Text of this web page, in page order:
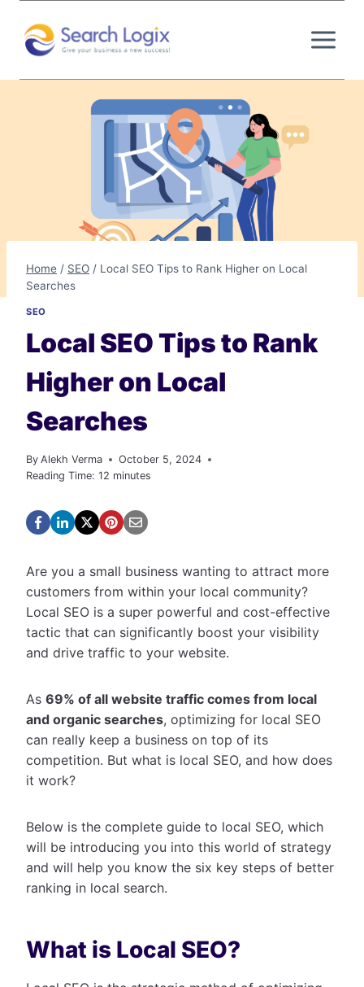
content
Home / SEO / Local SEO Tips to Rank Higher on Local
Searches
SEO
Local SEO Tips to Rank
Higher on Local
Searches
By Alekh Verma
October 5, 2024
Reading Time: 12 minutes
Are you a small business wanting to attract more
customers from within your local community?
Local SEO is a super powerful and cost-effective
tactic that can significantly boost your visibility
and drive traffic to your website.
As 69% of all website traffic comes from local
and organic searches, optimizing for local SEO
can really keep a business on top of its
competition. But what is local SEO, and how does
it work?
Below is the complete guide to local SEO, which
will be introducing you into this world of strategy
and will help you know the six key steps of better
ranking in local search.
What is Local SEO?